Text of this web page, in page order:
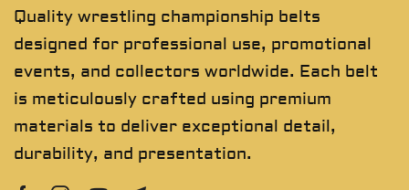
Quality wrestling championship belts
designed for professional use, promotional
events, and collectors worldwide. Each belt
is meticulously crafted using premium
materials to deliver exceptional detail,
durability, and presentation.